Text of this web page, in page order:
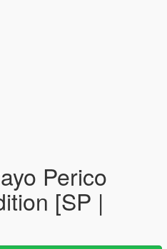
Perico
[SP |